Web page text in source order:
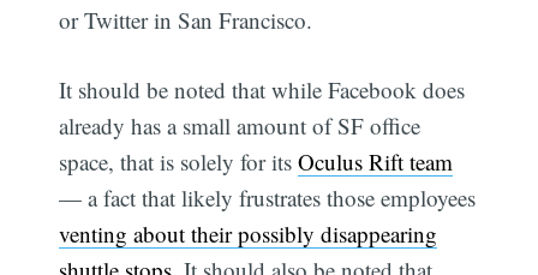
or Twitter in San Francisco.
It should be noted that while Facebook does
already has a small amount of SF office
space, that is solely for itsOculus Rift team
— a fact that likely frustrates those employees
venting about their possibly disappearing